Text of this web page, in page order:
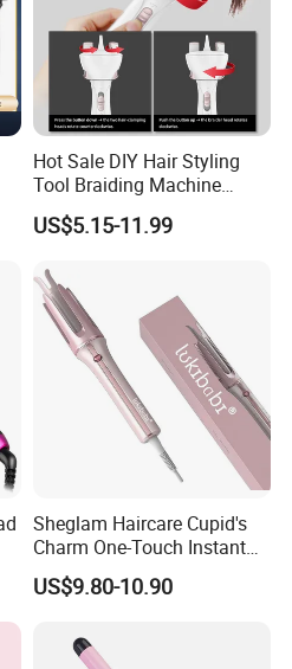
we also can make
centigrade
Hot Sale DIY Hair Styling
Tool Braiding Machine
Electric Hair Braiding Tool
US$5.15-11.99
Sheglam Haircare Cupid's
Charm One-Touch Instant
Automatic Curler (25mm) -
Baby Pink Hair Curler
US$9.80-10.90